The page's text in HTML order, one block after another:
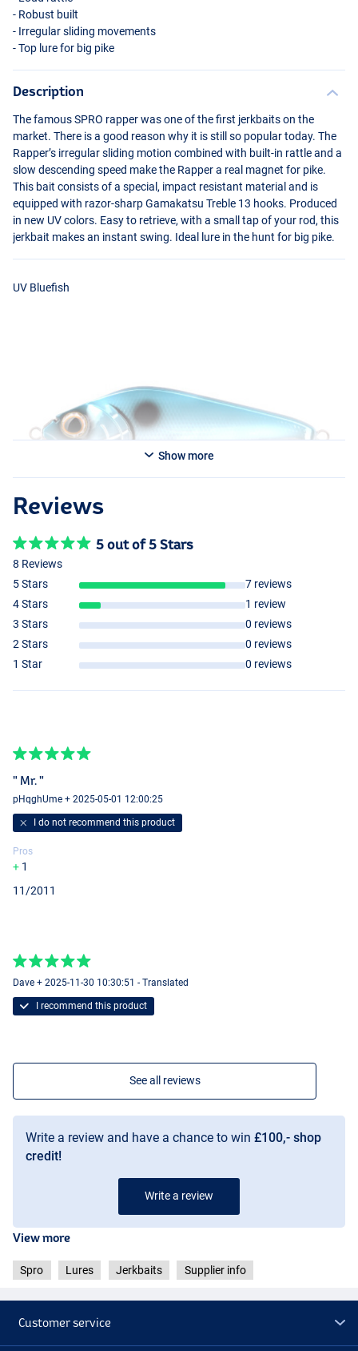
- Robust built
- Irregular sliding movements
- Top lure for big pike
Description
The famousSPRO rapper was one of the first jerkbaits on the
market. There is a good reason why it is still so popular today. The
Rapper’s irregular sliding motion combined with built-in rattle and a
slow descending speed make the Rapper a real magnet for pike.
This bait consists of a special, impact resistant material and is
equipped with razor-sharp Gamakatsu Treble 13 hooks. Produced
in new UV colors. Easy to retrieve, with a small tap of your rod, this
jerkbait makes an instant swing. Ideal lure in the hunt for big pike.
UV Bluefish
UV Firetiger
UV Perch
Show more
Reviews
5 out of 5 Stars
8 Reviews
5 Stars
7 reviews
4 Stars
1 review
3 Stars
0 reviews
2 Stars
0 reviews
1 Star
0 reviews
" Mr. "
pHqghUme + 2025-05-01 12:00:25
I do not recommend this product
Pros
1
11/2011
Dave + 2025-11-30 10:30:51 - Translated
I recommend this product
See all reviews
Write a review and have a chance to win £100,- shop
credit!
Write a review
View more
Spro Lures Jerkbaits Supplier info
Customer service